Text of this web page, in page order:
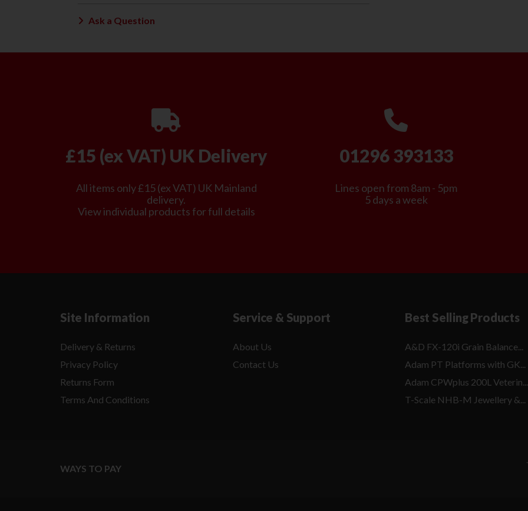
Ask a Question
£15 (ex VAT) UK Delivery
All items only £15 (ex VAT) UK Mainland
delivery.
View individual products for full details
01296 393133
Lines open from 8am - 5pm
5 days a week
Site Information
Delivery & Returns
Privacy Policy
Returns Form
Terms And Conditions
Service & Support
About Us
Contact Us
Best Selling Products
A&D FX-120i Grain Balance...
Adam PT Platforms with GK...
Adam CPWplus 200L Veterin...
T-Scale NHB-M Jewellery &...
WAYS TO PAY